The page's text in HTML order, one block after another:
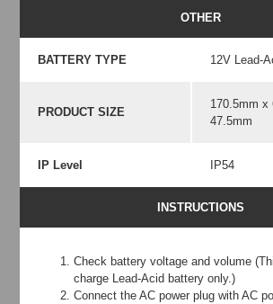
OTHER
BATTERY TYPE 12V Lead-
PRODUCT SIZE
170.5mm x
47.5mm
IP Level IP54
INSTRUCTIONS
Check battery voltage and volume
charge Lead-Acid battery only.)
Connect the AC power plug with AC